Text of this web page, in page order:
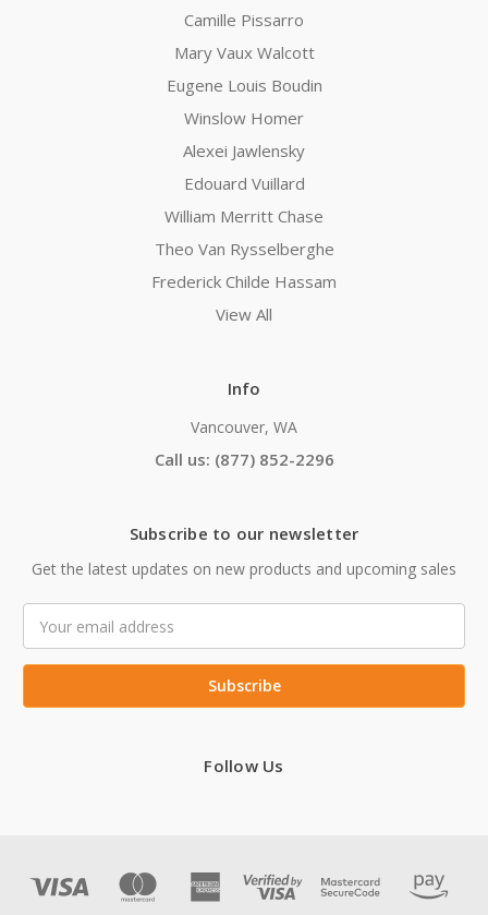
Camille Pissarro
Mary Vaux Walcott
Eugene Louis Boudin
Winslow Homer
Alexei Jawlensky
Edouard Vuillard
William Merritt Chase
Theo Van Rysselberghe
Frederick Childe Hassam
View All
Info
Vancouver, WA
Call us: (877) 852-2296
Subscribe to our newsletter
Get the latest updates on new products and upcoming sales
Address
Follow Us